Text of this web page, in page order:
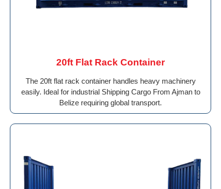
20ft Flat Rack Container
The 20ft flat rack container handles heavy machinery
easily. Ideal for industrial Shipping Cargo From Ajman to
Belize requiring global transport.